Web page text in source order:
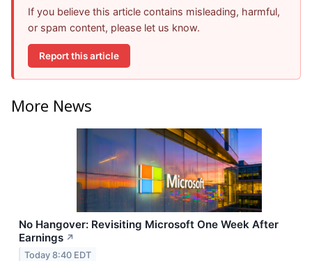
If you believe this article contains misleading, harmful,
or spam content, please let us know.
Report this article
More News
No Hangover: Revisiting Microsoft One Week After
Earnings ↗
Today 8:40 EDT